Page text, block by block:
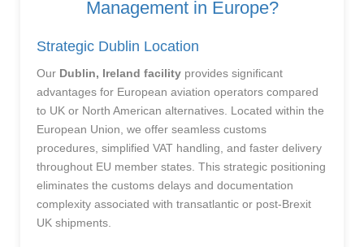
Management in Europe?
Strategic Dublin Location
Our Dublin, Ireland facility provides significant
advantages for European aviation operators compared
to UK or North American alternatives. Located within the
European Union, we offer seamless customs
procedures, simplified VAT handling, and faster delivery
throughout EU member states. This strategic positioning
eliminates the customs delays and documentation
complexity associated with transatlantic or post-Brexit
UK shipments.